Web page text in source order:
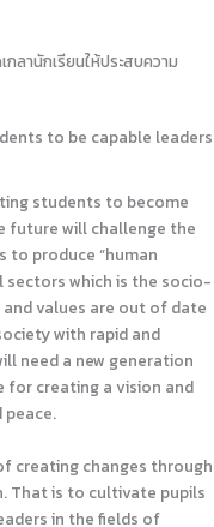
ลานักเรียนให้ประสบความ
to be capable leaders
students to become
future will challenge the
produce “human
sectors which is the socio-
values are out of date
with rapid and
need a new generation
for creating a vision and
peace.
creating changes through
That is to cultivate pupils
in the fields of